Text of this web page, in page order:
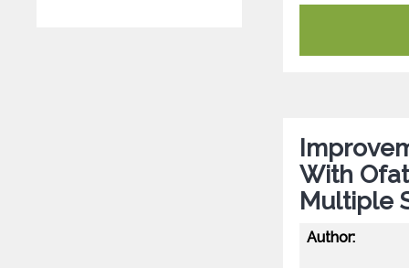
With
Multiple
Author: